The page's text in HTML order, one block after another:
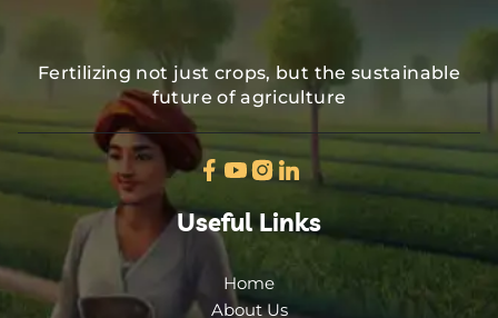
Fertilizing not just crops, but the sustainable
future of agriculture
Useful Links
Home
About Us